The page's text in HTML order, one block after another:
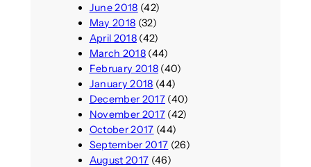
June 2018 (42)
May 2018 (32)
April 2018(42)
March 2018(44)
February 2018(40)
January 2018 (44)
December 2017(40)
November 2017(42)
October 2017 (44)
September 2017 (26)
August 2017 (46)